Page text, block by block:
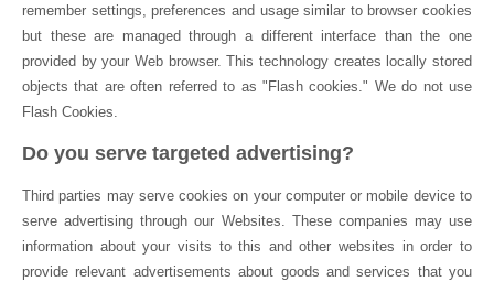
remember settings, preferences and usage similar to browser cookies
but these are managed through a different interface than the one
provided by your Web browser. This technology creates locally stored
objects that are often referred to as "Flash cookies." We do not use
Flash Cookies.
Do you serve targeted advertising?
Third parties may serve cookies on your computer or mobile device to
serve advertising through our Websites. These companies may use
information about your visits to this and other websites in order to
provide relevant advertisements about goods and services that you